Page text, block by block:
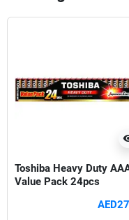
Toshiba Heavy Duty
Value Pack 24pcs